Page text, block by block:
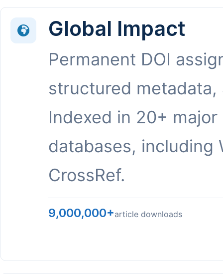
Global Impact
Permanent DOI
structured metadata,
Indexed in 20+ major
databases, including
CrossRef.
9,000,000+article downloads